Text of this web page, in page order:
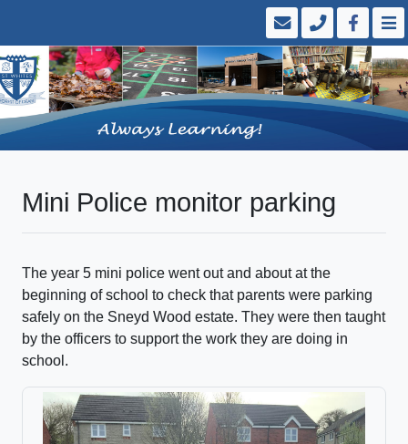
Mini Police monitor parking
The year 5 mini police went out and about at the
beginning of school to check that parents were parking
safely on the Sneyd Wood estate. They were then taught
by the officers to support the work they are doing in
school.